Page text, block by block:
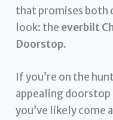
that promises both
look: the everbilt
Doorstop.
If you’re on the
appealing
you’ve likely come